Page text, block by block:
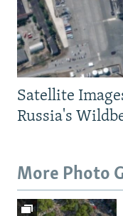
Satellite
Russia's
More Photo